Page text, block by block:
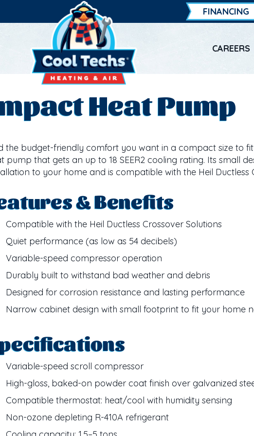
FINANCING
CAREERS
Heat Pump
the budget-friendly comfort you want in a compact size to
pump that gets an up to 18 SEER2 cooling rating. Its small
to your home and is compatible with the Heil Ductless
& Benefits
Compatible with the Heil Ductless Crossover Solutions
Quiet performance (as low as 54 decibels)
Variable-speed compressor operation
Durably built to withstand bad weather and debris
Designed for corrosion resistance and lasting performance
Narrow cabinet design with small footprint to fit your home
Variable-speed scroll compressor
High-gloss, baked-on powder coat finish over galvanized
Compatible thermostat: heat/cool with humidity sensing
Non-ozone depleting R-410A refrigerant